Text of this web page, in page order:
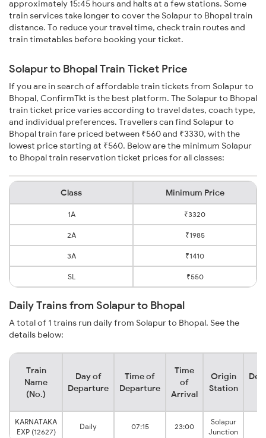
approximately 15:45 hours and halts at a few stations. Some
train services take longer to cover the Solapur to Bhopal train
distance. To reduce your travel time, check train routes and
train timetables before booking your ticket.
Solapur to Bhopal Train Ticket Price
If you are in search of affordable train tickets from Solapur to
Bhopal, ConfirmTkt is the best platform. The Solapur to Bhopal
train ticket price varies according to travel dates, coach type,
and individual preferences. Travellers can find Solapur to
Bhopal train fare priced between ₹560 and ₹3330, with the
lowest price starting at ₹560. Below are the minimum Solapur
to Bhopal train reservation ticket prices for all classes:
Class Minimum Price
1A ₹3320
2A ₹1985
3A ₹1410
SL ₹550
Daily Trains from Solapur to Bhopal
A total of 1 trains run daily from Solapur to Bhopal. See the
details below:
Train
Name
(No.)
Day of
Departure
Time of
Departure
Time
of
Arrival
Origin
Station
KARNATAKA
EXP (12627)
Daily 07:15 23:00
Solapur
Junction